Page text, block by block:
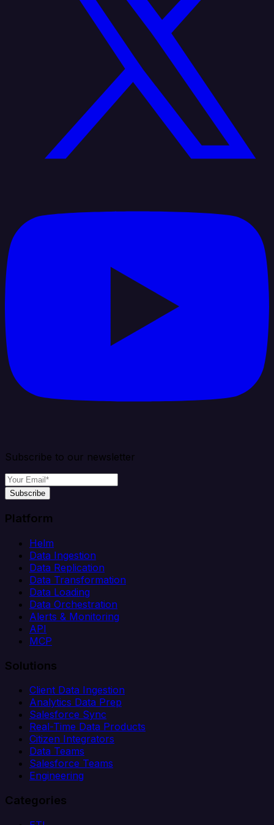
Subscribe to our newsletter
Subscribe
Platform
Helm
Data Ingestion
Data Replication
Data Transformation
Data Loading
Data Orchestration
Alerts & Monitoring
API
MCP
Solutions
Client Data Ingestion
Analytics Data Prep
Salesforce Sync
Real-Time Data Products
Citizen Integrators
Data Teams
Salesforce Teams
Engineering
Categories